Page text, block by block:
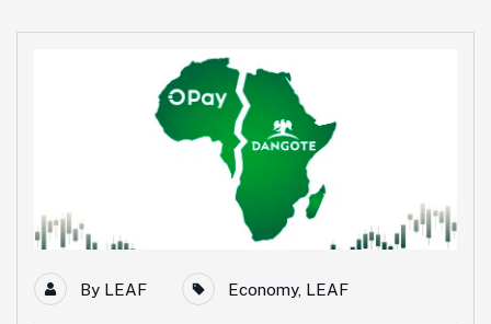
By LEAF Economy, LEAF